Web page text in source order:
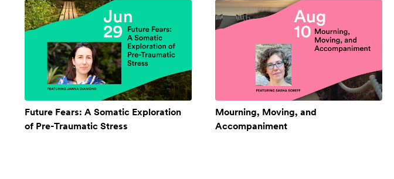
Future Fears: A Somatic Exploration
of Pre-Traumatic Stress
Mourning, Moving, and
Accompaniment